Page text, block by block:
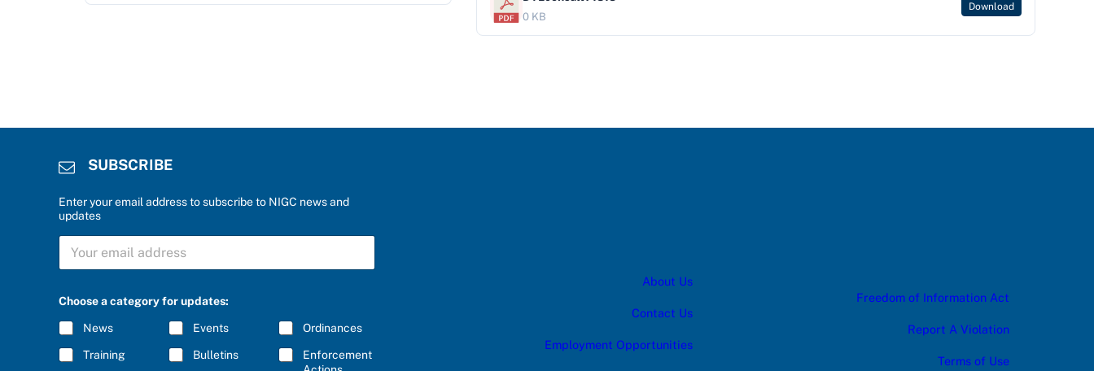
0 KB
Download
SUBSCRIBE
Enter your email address to subscribe to NIGC news and
updates
S
B
C
R
I
B
E
*
Choose a category for updates:
News Events Ordinances
Training Bulletins
Enforcement
About Us
Contact Us
Employment Opportunities
Freedom of Information Act
Report A Violation
Terms of Use